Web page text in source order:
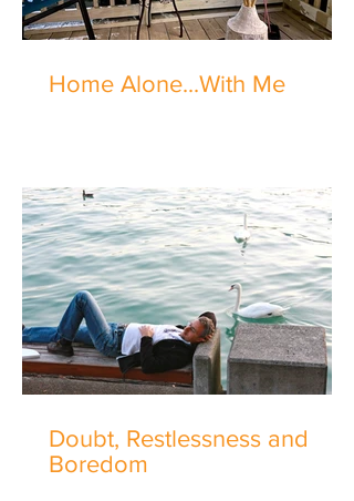
Home Alone...With Me
Doubt, Restlessness and
Boredom